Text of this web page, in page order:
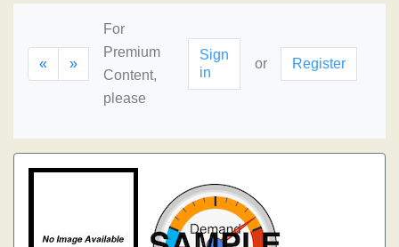
« »
For
Premium
Content,
please
Sign
in
or Register